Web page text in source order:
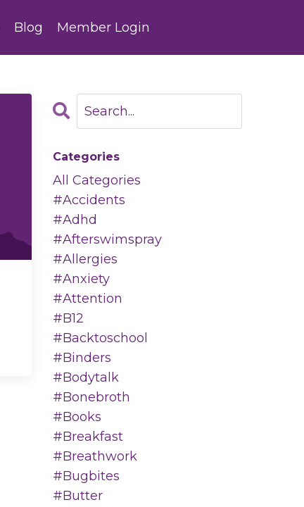
Blog Member Login
Categories
All Categories
#accidents
#adhd
#afterswimspray
#allergies
#anxiety
#attention
#b12
#backtoschool
#binders
#bodytalk
#bonebroth
#books
#breakfast
#breathwork
#bugbites
#butter